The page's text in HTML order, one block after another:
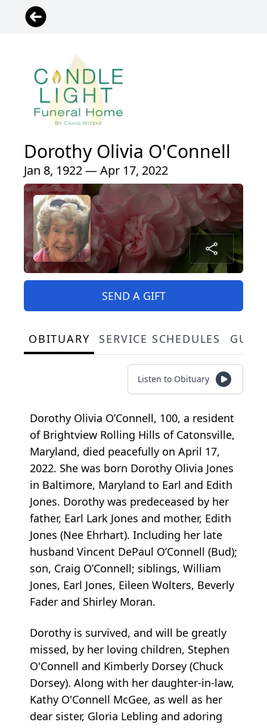
Dorothy Olivia O'Connell
Jan 8, 1922 — Apr 17, 2022
SEND A GIFT
OBITUARY SERVICE SCHEDULES
Listen to Obituary
Dorothy Olivia O’Connell, 100, a resident
of Brightview Rolling Hills of Catonsville,
Maryland, died peacefully on April 17,
2022. She was born Dorothy Olivia Jones
in Baltimore, Maryland to Earl and Edith
Jones. Dorothy was predeceased by her
father, Earl Lark Jones and mother, Edith
Jones (Nee Ehrhart). Including her late
husband Vincent DePaul O’Connell (Bud);
son, Craig O’Connell; siblings, William
Jones, Earl Jones, Eileen Wolters, Beverly
Fader and Shirley Moran.
Dorothy is survived, and will be greatly
missed, by her loving children, Stephen
O'Connell and Kimberly Dorsey (Chuck
Dorsey). Along with her daughter-in-law,
Kathy O'Connell McGee, as well as her
dear sister, Gloria Lebling and adoring